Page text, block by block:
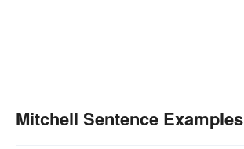
Mitchell Sentence Examples